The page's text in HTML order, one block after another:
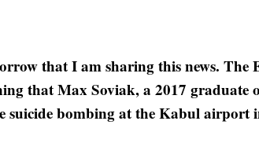
that I am sharing this news. The
that Max Soviak, a 2017 graduate
suicide bombing at the Kabul airport